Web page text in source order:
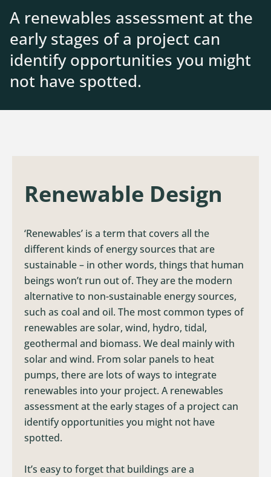
Contact
A renewables assessment at the
early stages of a project can
identify opportunities you might
not have spotted.
Renewable Design
‘Renewables’ is a term that covers all the
different kinds of energy sources that are
sustainable – in other words, things that human
beings won’t run out of. They are the modern
alternative to non-sustainable energy sources,
such as coal and oil. The most common types of
renewables are solar, wind, hydro, tidal,
geothermal and biomass. We deal mainly with
solar and wind. From solar panels to heat
pumps, there are lots of ways to integrate
renewables into your project. A renewables
assessment at the early stages of a project can
identify opportunities you might not have
spotted.
It’s easy to forget that buildings are a